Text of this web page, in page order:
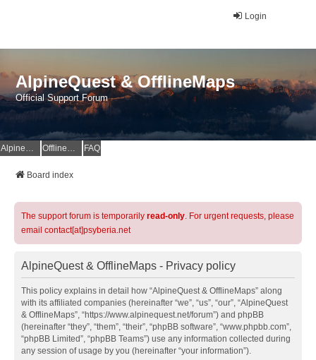
Login
AlpineQuest & OfflineMaps
Official Support Forum
AlpineQuest Website OfflineMaps Website FAQ
Board index
The support forum is temporarily read-only. For urgent requests, please
email contact[at]psyberia.net
AlpineQuest & OfflineMaps - Privacy policy
This policy explains in detail how “AlpineQuest & OfflineMaps” along
with its affiliated companies (hereinafter “we”, “us”, “our”, “AlpineQuest
& OfflineMaps”, “https://www.alpinequest.net/forum”) and phpBB
(hereinafter “they”, “them”, “their”, “phpBB software”, “www.phpbb.com”,
“phpBB Limited”, “phpBB Teams”) use any information collected during
any session of usage by you (hereinafter “your information”).